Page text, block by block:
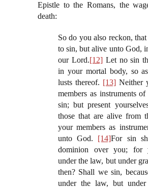
Epistle to the Romans, the
death:
So do you also reckon,
to sin, but alive unto God,
our Lord.[12]Let no sin
in your mortal body, so
lusts thereof. [13] Neither
members as instruments
sin; but present
those that are alive from
your members as
unto God. [14]For sin
dominion over you; for
under the law, but under
then? Shall we sin,
under the law, but under